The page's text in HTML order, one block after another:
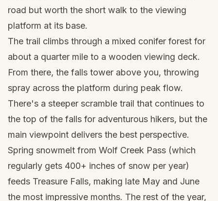
road but worth the short walk to the viewing
platform at its base.
The trail climbs through a mixed conifer forest for
about a quarter mile to a wooden viewing deck.
From there, the falls tower above you, throwing
spray across the platform during peak flow.
There's a steeper scramble trail that continues to
the top of the falls for adventurous hikers, but the
main viewpoint delivers the best perspective.
Spring snowmelt from Wolf Creek Pass (which
regularly gets 400+ inches of snow per year)
feeds Treasure Falls, making late May and June
the most impressive months. The rest of the year,